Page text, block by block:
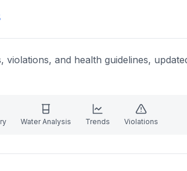
and health guidelines,
Water Analysis Trends Violations